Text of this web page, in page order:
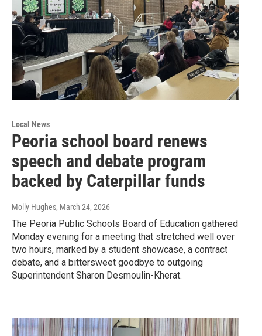
Local News
Peoria school board renews
speech and debate program
backed by Caterpillar funds
Molly Hughes, March 24, 2026
The Peoria Public Schools Board of Education gathered
Monday evening for a meeting that stretched well over
two hours, marked by a student showcase, a contract
debate, and a bittersweet goodbye to outgoing
Superintendent Sharon Desmoulin-Kherat.